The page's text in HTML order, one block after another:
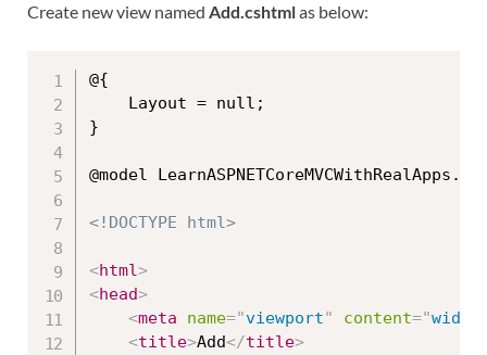
Create new view named Add.cshtmlas below:
@{
    Layout = null;
}
@model
<!DOCTYPE html>
<html>
<head>
<meta name="viewport" content="
<title>Add</title>